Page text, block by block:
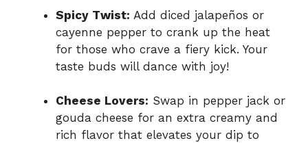
Spicy Twist: Add diced jalapeños or
cayenne pepper to crank up the heat
for those who crave a fiery kick. Your
taste buds will dance with joy!
Cheese Lovers: Swap in pepper jack or
gouda cheese for an extra creamy and
rich flavor that elevates your dip to